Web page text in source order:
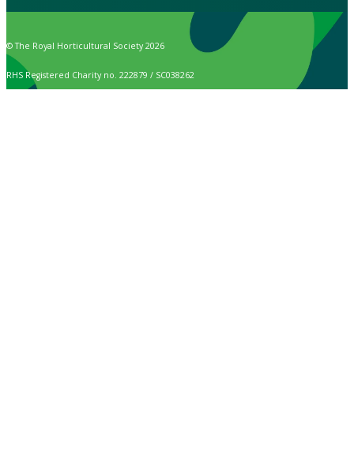
© The Royal Horticultural Society 2026
RHS Registered Charity no. 222879 / SC038262